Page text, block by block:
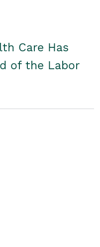
Care Has
of the Labor